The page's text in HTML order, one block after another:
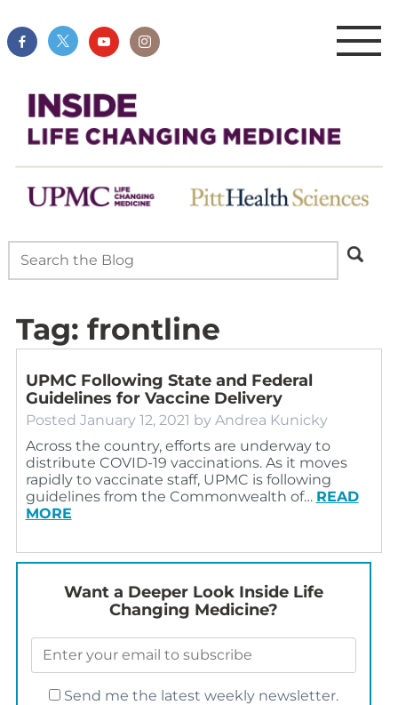
Tag: frontline
UPMC Following State and Federal
Guidelines for Vaccine Delivery
Posted January 12, 2021 by Andrea Kunicky
Across the country, efforts are underway to
distribute COVID-19 vaccinations. As it moves
rapidly to vaccinate staff, UPMC is following
guidelines from the Commonwealth of… READ
MORE
Want a Deeper Look Inside Life
Changing Medicine?
Send me the latest weekly newsletter.